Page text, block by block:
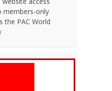
members-only
the PAC World